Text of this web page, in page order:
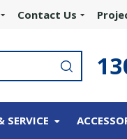
Contact Us
SERVICE